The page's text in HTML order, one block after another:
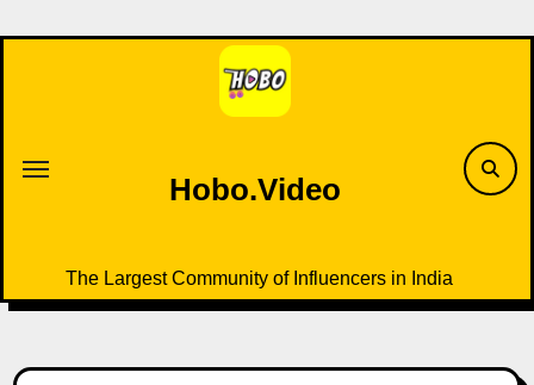
to
Hobo.Video
The Largest Community of Influencers in India